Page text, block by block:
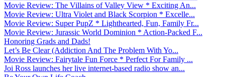
Movie Review: The Villains of Valley View * Exciting An...
Movie Review: Ultra Violet and Black Scorpion * Excelle...
Movie Review: Super PupZ * Lighthearted, Fun, Family Fr...
Movie Review: Jurassic World Dominion * Action-Packed F...
Honoring Grads and Dads!
Let’s Be Clear (Addiction And The Problem With Yo...
Movie Review: Fairytale Fun Force * Perfect For Family ...
Joi Ross launches her live internet-based radio show an...